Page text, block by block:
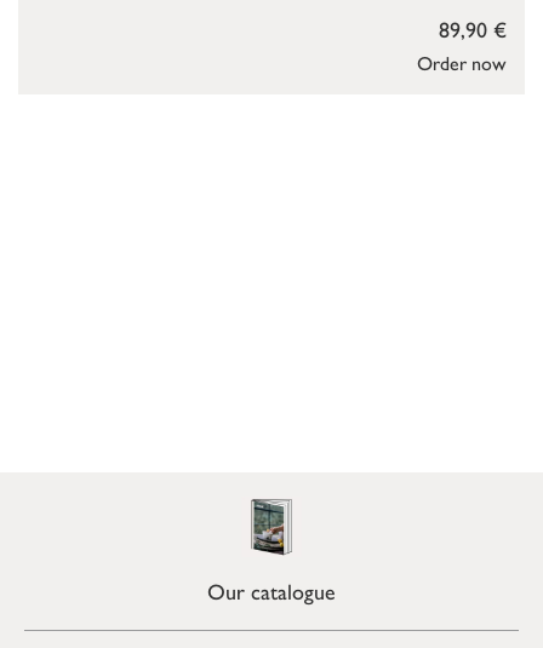
Order now
89,90 €
Our catalogue